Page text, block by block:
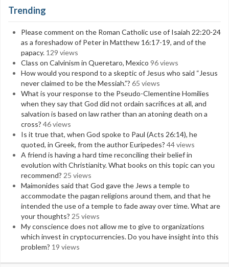
Trending
Please comment on the Roman Catholic use of Isaiah 22:20-24
as a foreshadow of Peter in Matthew 16:17-19, and of the
papacy. 129 views
Class on Calvinism in Queretaro, Mexico 96 views
How would you respond to a skeptic of Jesus who said “Jesus
never claimed to be the Messiah.”? 65 views
What is your response to the Pseudo-Clementine Homilies
when they say that God did not ordain sacrifices at all, and
salvation is based on law rather than an atoning death on a
cross? 46 views
Is it true that, when God spoke to Paul (Acts 26:14), he
quoted, in Greek, from the author Euripedes? 44 views
A friend is having a hard time reconciling their belief in
evolution with Christianity. What books on this topic can you
recommend? 25 views
Maimonides said that God gave the Jews a temple to
accommodate the pagan religions around them, and that he
intended the use of a temple to fade away over time. What are
your thoughts? 25 views
My conscience does not allow me to give to organizations
which invest in cryptocurrencies. Do you have insight into this
problem? 19 views